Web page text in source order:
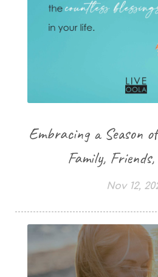
Embracing a Season
Family,
Nov 12,